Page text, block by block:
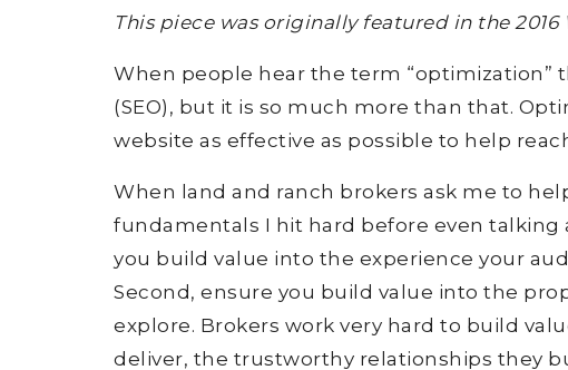
This piece was originally featured in the
When people hear the term
(SEO), but it is so much more than that.
website as effective as possible to help
When land and ranch brokers ask me to
fundamentals I hit hard before even talking
you build value into the experience your
Second, ensure you build value into the
explore. Brokers work very hard to build
deliver, the trustworthy relationships they